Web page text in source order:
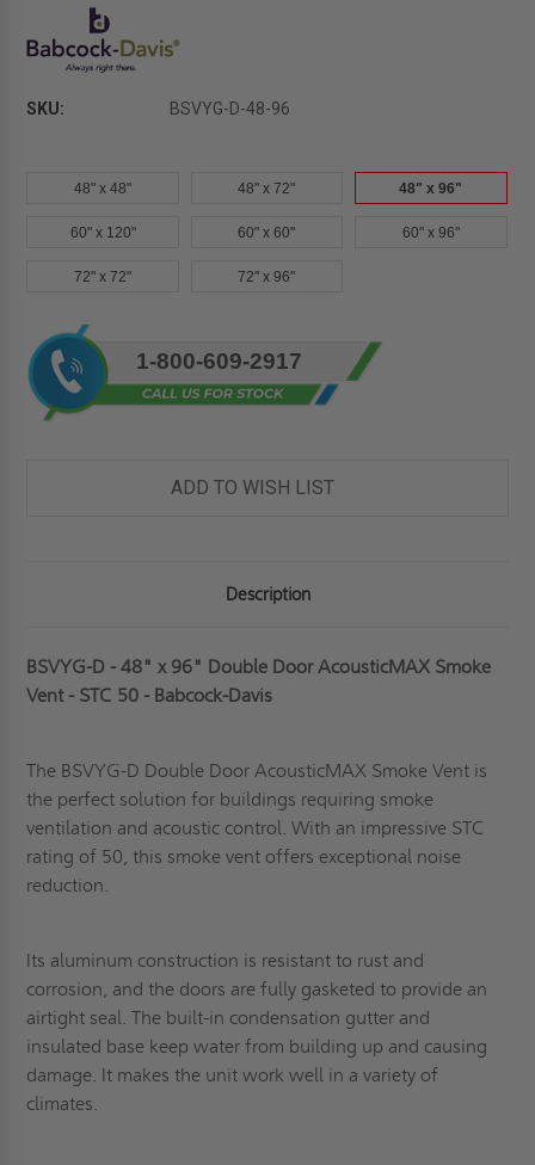
SKU: BSVYG-D-48-96
48" x 48" 48" x 72" 48" x 96"
60" x 120" 60" x 60" 60" x 96"
72" x 72" 72" x 96"
Current
Stock:
1-800-609-2917
ADD TO WISH LIST
Description
BSVYG-D - 48" x 96" Double Door AcousticMAX Smoke
Vent - STC 50 - Babcock-Davis
The BSVYG-D Double Door AcousticMAX Smoke Vent is
the perfect solution for buildings requiring smoke
ventilation and acoustic control. With an impressive STC
rating of 50, this smoke vent offers exceptional noise
reduction.
Its aluminum construction is resistant to rust and
corrosion, and the doors are fully gasketed to provide an
airtight seal. The built-in condensation gutter and
insulated base keep water from building up and causing
damage. It makes the unit work well in a variety of
climates.